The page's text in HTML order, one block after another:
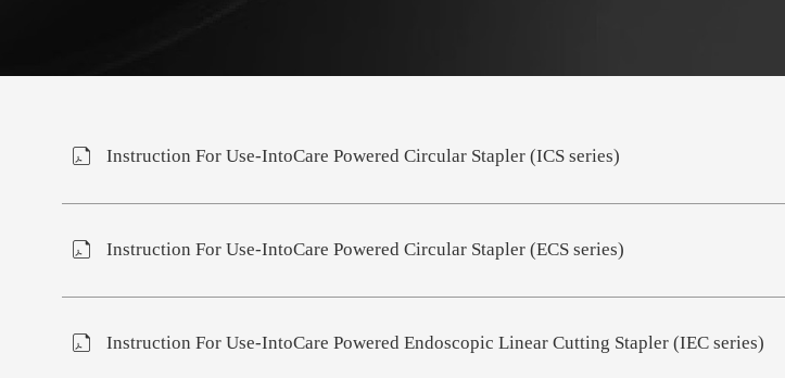
Instruction For Use-IntoCare Powered Circular Stapler (ICS series)
Instruction For Use-IntoCare Powered Circular Stapler (ECS series)
Instruction For Use-IntoCare Powered Endoscopic Linear Cutting Stapler (IEC series)